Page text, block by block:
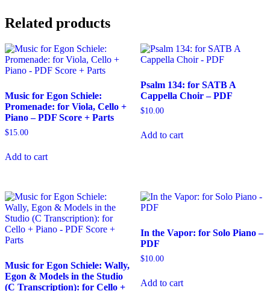
Viola,
Cello
Piano
-
PDF
+
Parts
quantity
Related products
Music for Egon Schiele:
Promenade: for Viola, Cello +
Piano – PDF Score + Parts
$15.00
Add to cart
Psalm 134: for SATB A
Cappella Choir – PDF
$10.00
Add to cart
Music for Egon Schiele: Wally,
Egon & Models in the Studio
(C Transcription): for Cello +
In the Vapor: for Solo Piano –
PDF
$10.00
Add to cart